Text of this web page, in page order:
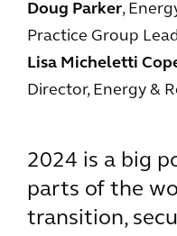
Doug Parker,
Practice Group Lead
Lisa Micheletti
Director, Energy &
2024 is a big
parts of the
transition,